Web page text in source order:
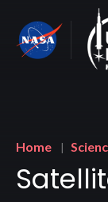
main
content
Home